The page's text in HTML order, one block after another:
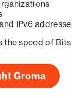
IPv6
the speed of
Groma